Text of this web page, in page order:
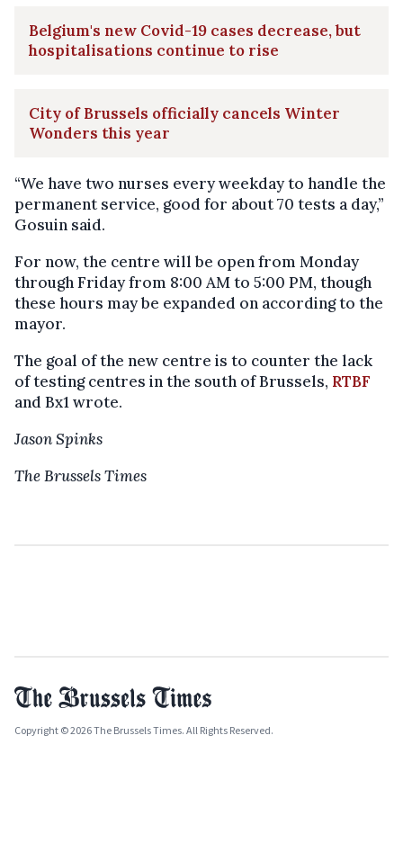
Belgium's new Covid-19 cases decrease, but
hospitalisations continue to rise
City of Brussels officially cancels Winter
Wonders this year
“We have two nurses every weekday to handle the
permanent service, good for about 70 tests a day,”
Gosuin said.
For now, the centre will be open from Monday
through Friday from 8:00 AM to 5:00 PM, though
these hours may be expanded on according to the
mayor.
The goal of the new centre is to counter the lack
of testing centres in the south of Brussels, RTBF
and Bx1 wrote.
Jason Spinks
The Brussels Times
Copyright © 2026 The Brussels Times. All Rights Reserved.